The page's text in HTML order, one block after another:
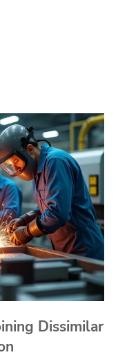
Dissimilar